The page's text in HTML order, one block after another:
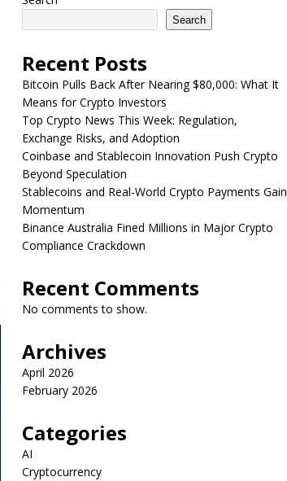
Search
Recent Posts
Bitcoin Pulls Back After Nearing $80,000: What It
Means for Crypto Investors
Top Crypto News This Week: Regulation,
Exchange Risks, and Adoption
Coinbase and Stablecoin Innovation Push Crypto
Beyond Speculation
Stablecoins and Real-World Crypto Payments Gain
Momentum
Binance Australia Fined Millions in Major Crypto
Compliance Crackdown
Recent Comments
No comments to show.
Archives
April 2026
February 2026
Categories
AI
Cryptocurrency